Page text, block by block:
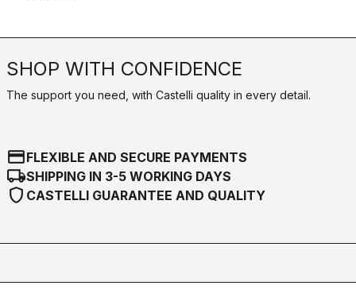
SHOP WITH CONFIDENCE
The support you need, with Castelli quality in every detail.
credit_cardFLEXIBLE AND SECURE PAYMENTS
local_shippingSHIPPING IN 3-5 WORKING DAYS
shield CASTELLI GUARANTEE AND QUALITY